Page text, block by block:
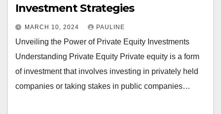
Investment Strategies
MARCH 10, 2024 PAULINE
Unveiling the Power of Private Equity Investments
Understanding Private Equity Private equity is a form
of investment that involves investing in privately held
companies or taking stakes in public companies…